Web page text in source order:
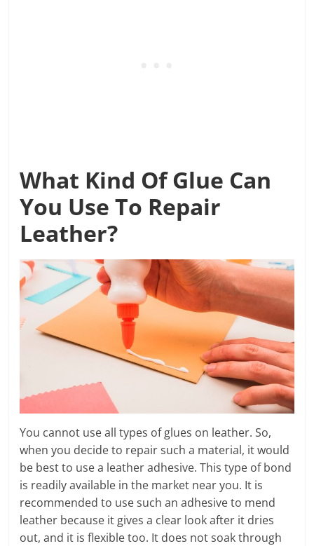
What Kind Of Glue Can
You Use To Repair
Leather?
You cannot use all types of glues on leather. So,
when you decide to repair such a material, it would
be best to use a leather adhesive. This type of bond
is readily available in the market near you. It is
recommended to use such an adhesive to mend
leather because it gives a clear look after it dries
out, and it is flexible too. It does not soak through